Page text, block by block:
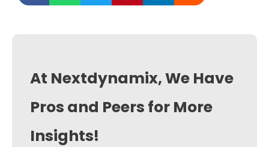
At Nextdynamix, We Have
Pros and Peers for More
Insights!